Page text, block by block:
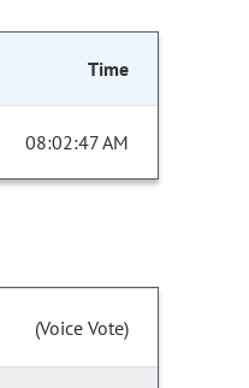
Time
08:02:47 AM
(Voice Vote)